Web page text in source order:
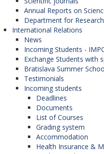
Annual Reports on
Department for
International Relations
News
Incoming Students -
Exchange Students with
Bratislava Summer
Testimonials
Incoming students
Deadlines
Documents
List of Courses
Grading system
Accommodation
Health Insurance &
transcription and
other authors´ works
ownership over other
Authors submitting
their works will undergo
checks to ensure
highest standards of
Multiple, abundant
publishing